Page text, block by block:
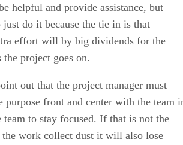
helpful and provide assistance, but
do it because the tie in is that
effort will by big dividends for the
the project goes on.
out that the project manager must
purpose front and center with the team
to stay focused. If that is not the
work collect dust it will also lose